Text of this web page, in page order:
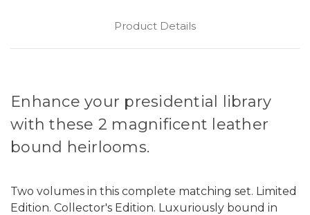
Product Details
Enhance your presidential library
with these 2 magnificent leather
bound heirlooms.
Two volumes in this complete matching set. Limited
Edition. Collector's Edition. Luxuriously bound in